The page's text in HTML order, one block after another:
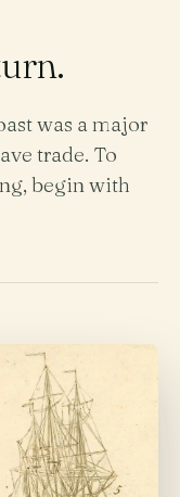
was a major
trade. To
begin with